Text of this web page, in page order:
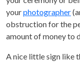
yourphotographer
obstruction for the
amount of money to
A nice little sign like